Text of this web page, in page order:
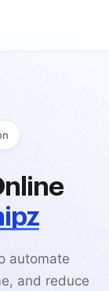
automate
and reduce